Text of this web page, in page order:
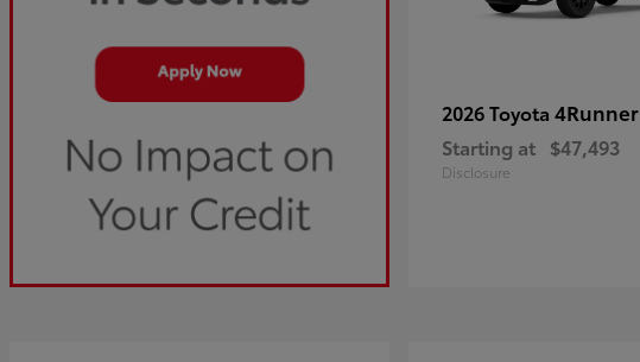
2026 Toyota 4Runner
Starting at $47,493
Disclosure